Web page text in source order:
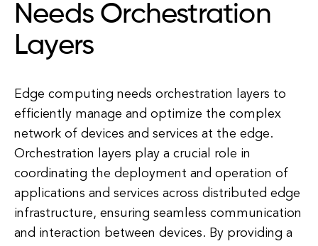
Needs Orchestration
Layers
Edge computing needs orchestration layers to
efficiently manage and optimize the complex
network of devices and services at the edge.
Orchestration layers play a crucial role in
coordinating the deployment and operation of
applications and services across distributed edge
infrastructure, ensuring seamless communication
and interaction between devices. By providing a